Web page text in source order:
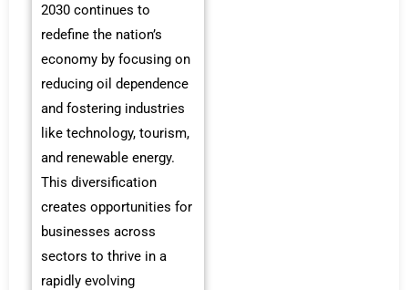
2030 continues to
redefine the nation’s
economy by focusing on
reducing oil dependence
and fostering industries
like technology, tourism,
and renewable energy.
This diversification
creates opportunities for
businesses across
sectors to thrive in a
rapidly evolving